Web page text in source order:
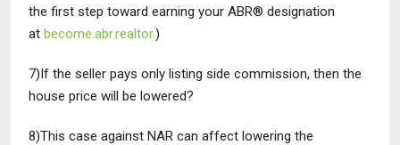
the first step toward earning your ABR® designation
at become.abr.realtor.)
7)If the seller pays only listing side commission, then the
house price will be lowered?
8)This case against NAR can affect lowering the